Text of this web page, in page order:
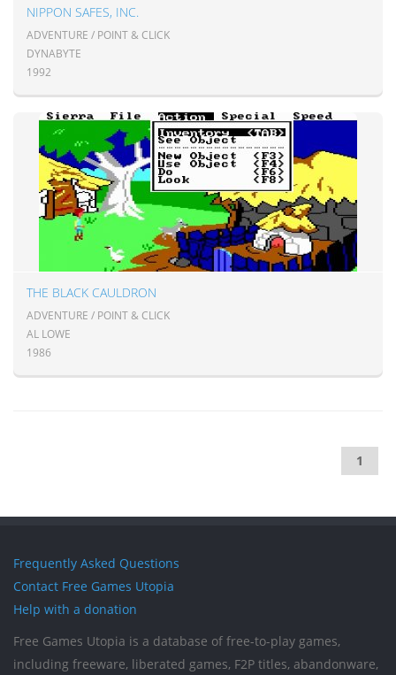
NIPPON SAFES, INC.
ADVENTURE / POINT & CLICK
DYNABYTE
1992
THE BLACK CAULDRON
ADVENTURE / POINT & CLICK
AL LOWE
1986
1
Frequently Asked Questions
Contact Free Games Utopia
Help with a donation
Free Games Utopia is a database of free-to-play games,
including freeware, liberated games, F2P titles, abandonware,